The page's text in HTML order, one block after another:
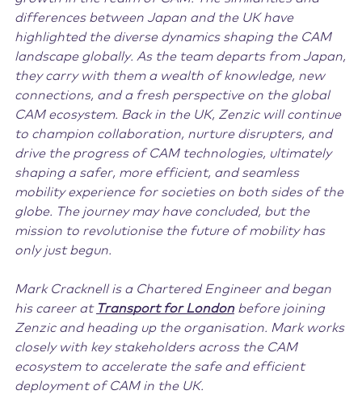
differences between Japan and the UK have
highlighted the diverse dynamics shaping the CAM
landscape globally. As the team departs from Japan,
they carry with them a wealth of knowledge, new
connections, and a fresh perspective on the global
CAM ecosystem. Back in the UK, Zenzic will continue
to champion collaboration, nurture disrupters, and
drive the progress of CAM technologies, ultimately
shaping a safer, more efficient, and seamless
mobility experience for societies on both sides of the
globe. The journey may have concluded, but the
mission to revolutionise the future of mobility has
only just begun.
Mark Cracknell is a Chartered Engineer and began
his career at Transport for Londonbefore joining
Zenzic and heading up the organisation. Mark works
closely with key stakeholders across the CAM
ecosystem to accelerate the safe and efficient
deployment of CAM in the UK.